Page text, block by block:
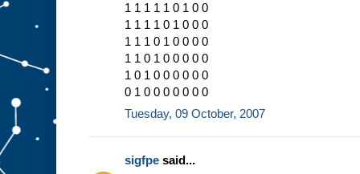
1 1 1 1 1 0 1 0 0
1 1 1 1 0 1 0 0 0
1 1 1 0 1 0 0 0 0
1 1 0 1 0 0 0 0 0
1 0 1 0 0 0 0 0 0
0 1 0 0 0 0 0 0 0
Tuesday, 09 October, 2007
sigfpe said...